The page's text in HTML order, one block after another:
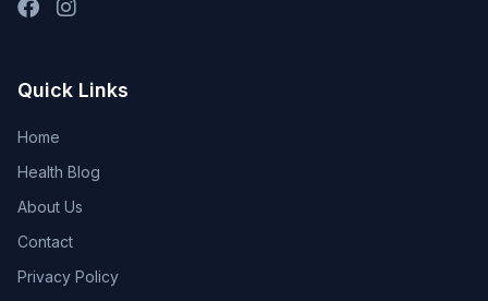
Quick Links
Home
Health Blog
About Us
Contact
Privacy Policy